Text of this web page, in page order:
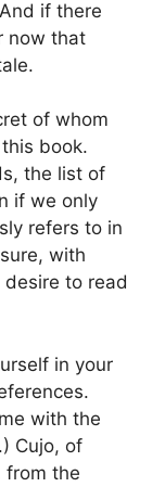
if there
now that
of whom
book.
the list of
if we only
refers to in
with
desire to read
in your
with the
Cujo, of
from the